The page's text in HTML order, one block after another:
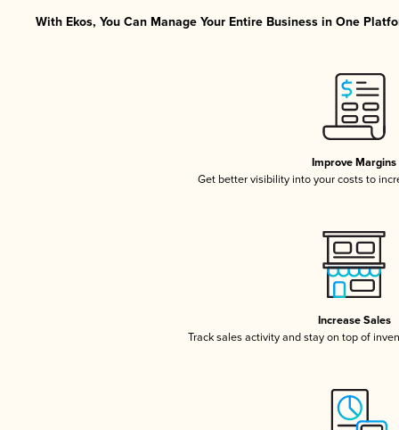
With Ekos, You Can Manage Your Entire Business in One
Improve Margins
Get better visibility into your costs to
Increase Sales
Track sales activity and stay on top of